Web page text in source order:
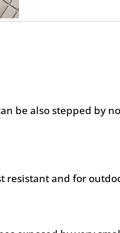
be also stepped by
resistant and for